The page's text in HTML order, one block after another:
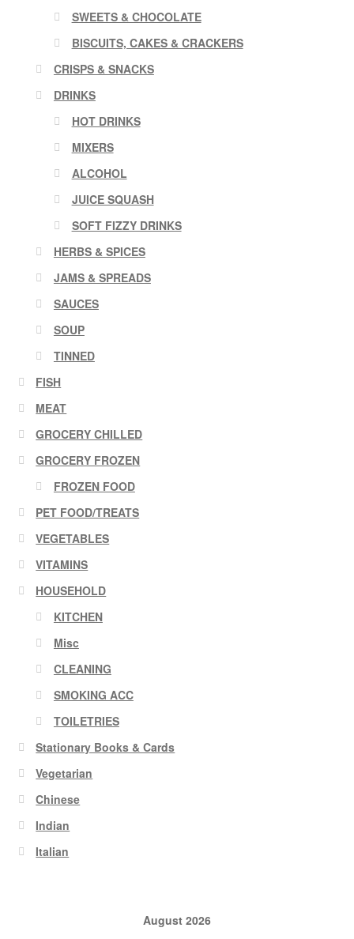
SWEETS & CHOCOLATE
BISCUITS, CAKES & CRACKERS
CRISPS & SNACKS
DRINKS
HOT DRINKS
MIXERS
ALCOHOL
JUICE SQUASH
SOFT FIZZY DRINKS
HERBS & SPICES
JAMS & SPREADS
SAUCES
SOUP
TINNED
FISH
MEAT
GROCERY CHILLED
GROCERY FROZEN
FROZEN FOOD
PET FOOD/TREATS
VEGETABLES
VITAMINS
HOUSEHOLD
KITCHEN
Misc
CLEANING
SMOKING ACC
TOILETRIES
Stationary Books & Cards
Vegetarian
Chinese
Indian
Italian
August 2026